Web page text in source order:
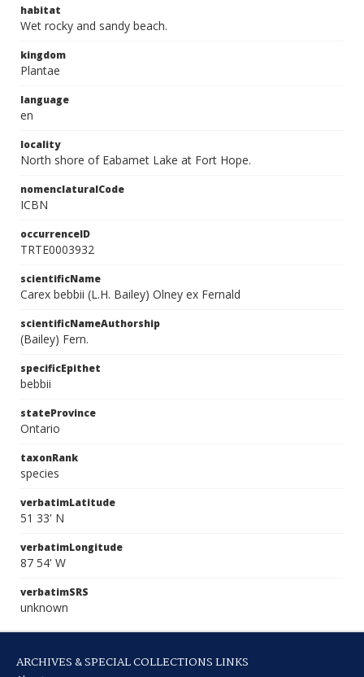
habitat
Wet rocky and sandy beach.
kingdom
Plantae
language
en
locality
North shore of Eabamet Lake at Fort Hope.
nomenclaturalCode
ICBN
occurrenceID
TRTE0003932
scientificName
Carex bebbii (L.H. Bailey) Olney ex Fernald
scientificNameAuthorship
(Bailey) Fern.
specificEpithet
bebbii
stateProvince
Ontario
taxonRank
species
verbatimLatitude
51 33' N
verbatimLongitude
87 54' W
verbatimSRS
unknown
ARCHIVES & SPECIAL COLLECTIONS LINKS